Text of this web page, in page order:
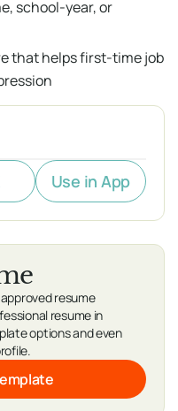
school-year, or
that helps first-time job
Use in App
resume
resume in
options and even